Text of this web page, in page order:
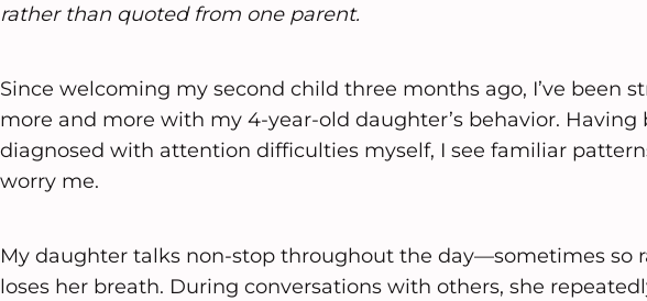
rather than quoted from one parent.
Since welcoming my second child three months ago, I’ve been
more and more with my 4-year-old daughter’s behavior. Having
diagnosed with attention difficulties myself, I see familiar
worry me.
My daughter talks non-stop throughout the day—sometimes so
loses her breath. During conversations with others, she